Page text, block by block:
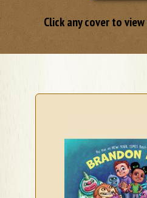
Click any cover to